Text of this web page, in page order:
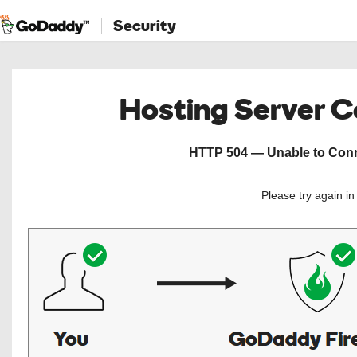
Security
Hosting Server
HTTP 504 — Unable to
Please try again